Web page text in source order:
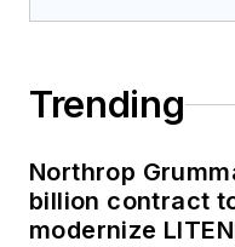
Trending
Northrop
billion contract
modernize